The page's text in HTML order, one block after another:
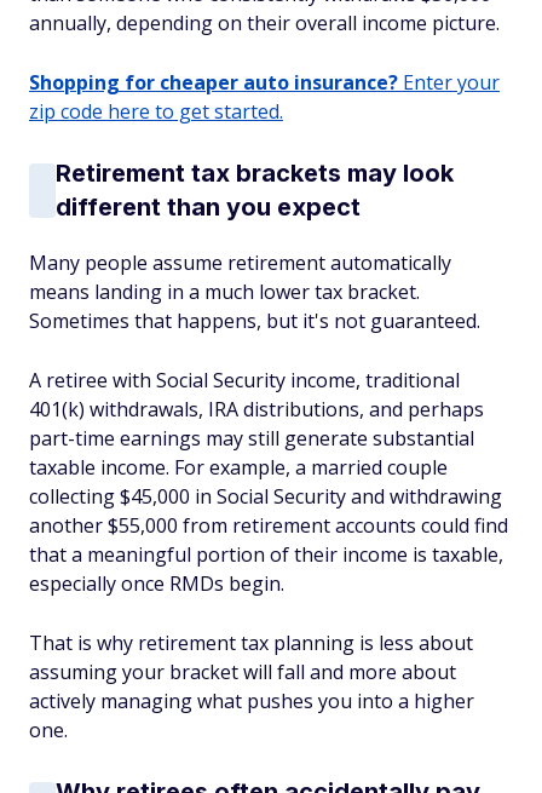
annually, depending on their overall income picture.
Shopping for cheaper auto insurance? Enter your
zip code here to get started.
Retirement tax brackets may look
different than you expect
Many people assume retirement automatically
means landing in a much lower tax bracket.
Sometimes that happens, but it's not guaranteed.
A retiree with Social Security income, traditional
401(k) withdrawals, IRA distributions, and perhaps
part-time earnings may still generate substantial
taxable income. For example, a married couple
collecting $45,000 in Social Security and withdrawing
another $55,000 from retirement accounts could find
that a meaningful portion of their income is taxable,
especially once RMDs begin.
That is why retirement tax planning is less about
assuming your bracket will fall and more about
actively managing what pushes you into a higher
one.